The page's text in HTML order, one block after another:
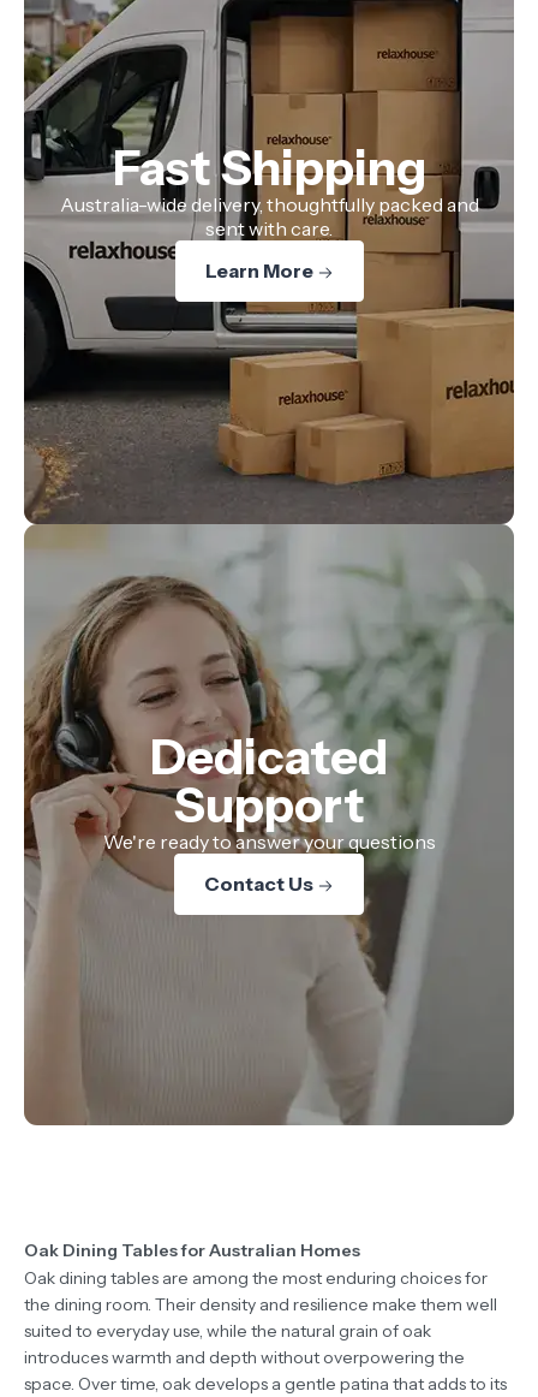
Fast Shipping
Australia-wide delivery, thoughtfully packed and
sent with care.
Learn More
Dedicated
Support
We're ready to answer your questions
Contact Us
Oak Dining Tables for Australian Homes
Oak dining tables are among the most enduring choices for
the dining room. Their density and resilience make them well
suited to everyday use, while the natural grain of oak
introduces warmth and depth without overpowering the
space. Over time, oak develops a gentle patina that adds to its